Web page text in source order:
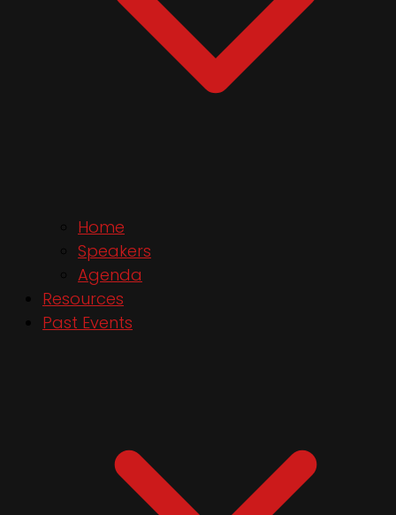
Home
Speakers
Agenda
Resources
Past Events